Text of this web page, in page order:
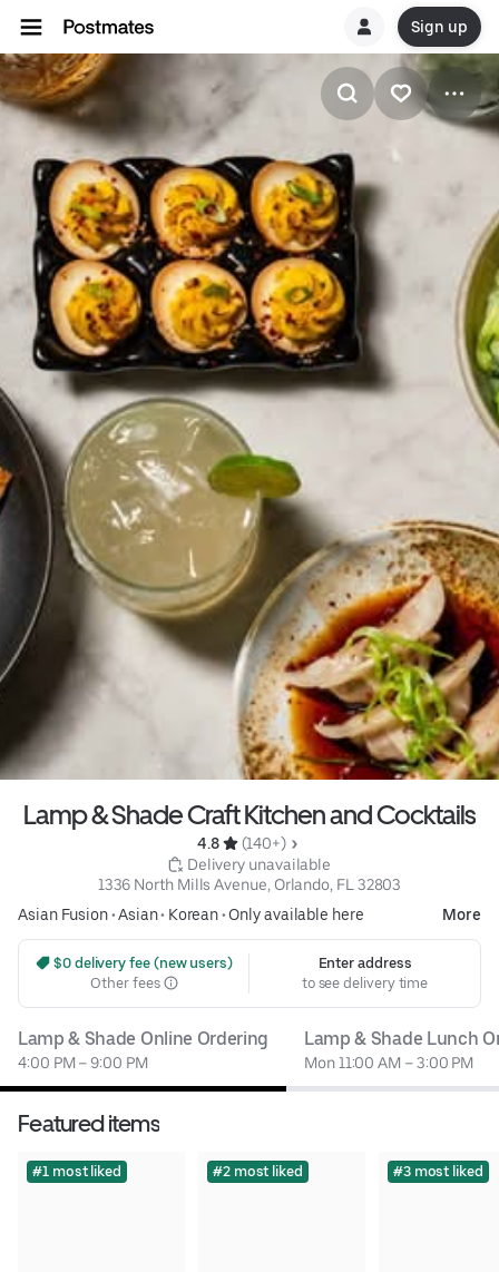
Sign up
Lamp & Shade Craft Kitchen and Cocktails
4.8
(140+)
Delivery unavailable
1336 North Mills Avenue, Orlando, FL 32803
Asian Fusion•Asian• Korean• Only available here More
$0 delivery fee (new users)
Other fees
Enter address
to see delivery time
Lamp & Shade Online Ordering
4:00 PM – 9:00 PM
Lamp & Shade Lunch
Mon 11:00 AM – 3:00 PM
Featured items
#1 most liked #2 most liked #3 most liked